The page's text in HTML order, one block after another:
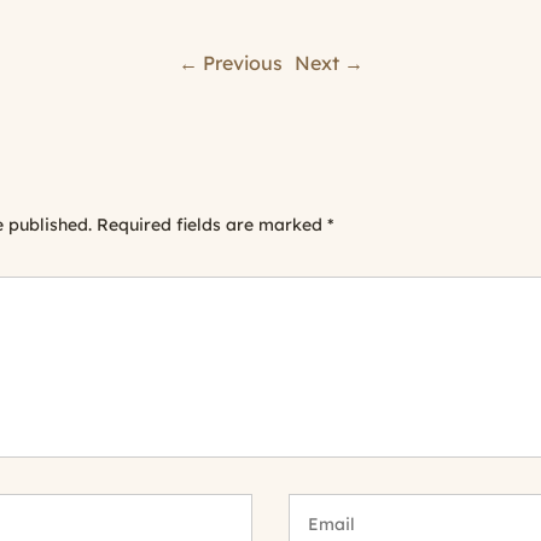
← Previous Next →
published. Required fields are marked *